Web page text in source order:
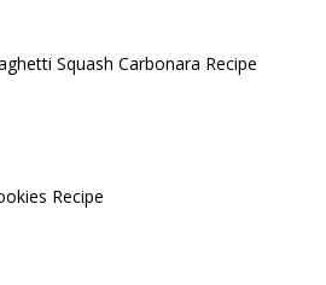
Squash Carbonara Recipe
Recipe